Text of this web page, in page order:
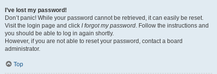
I’ve lost my password!
Don’t panic! While your password cannot be retrieved, it can easily be reset.
Visit the login page and click I forgot my password. Follow the instructions and
you should be able to log in again shortly.
However, if you are not able to reset your password, contact a board
administrator.
Top